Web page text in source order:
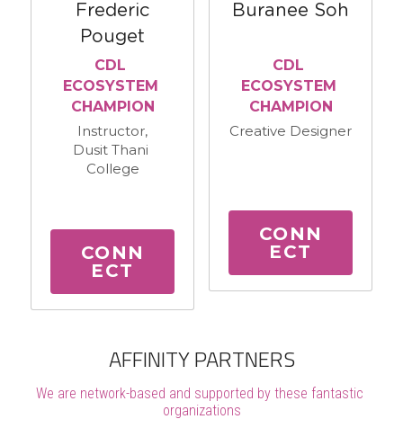
Frederic
Pouget
CDL
ECOSYSTEM
CHAMPION
Instructor,
Dusit Thani
College
CONN
ECT
Buranee Soh
CDL
ECOSYSTEM
CHAMPION
Creative Designer
CONN
ECT
AFFINITY PARTNERS
We are network-based and supported by these fantastic
organizations